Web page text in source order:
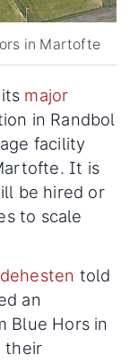
in Martofte
major
in Randbol
facility
It is
be hired or
to scale
told
an
Blue Hors in
their